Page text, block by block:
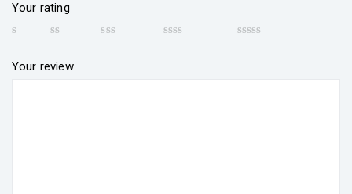
Your rating
Your review